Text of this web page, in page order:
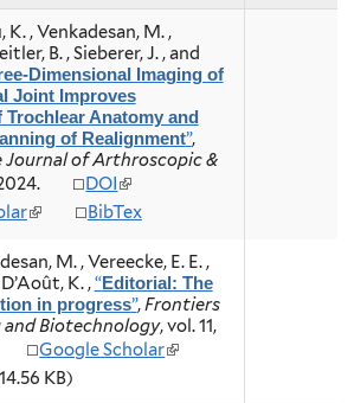
K. , Venkadesan, M. ,
B. , Sieberer, J. , and
Dimensional Imaging of
Joint Improves
Anatomy and
of Realignment”,
of Arthroscopic &
DOI(
l
i
k
i
s
e
x
(
n
k
i
s
e
x
BibTex
M. , Vereecke, E. E. ,
K.,“Editorial: The
in progress”,Frontiers
Biotechnology, vol. 11,
Google Scholar(
KB)